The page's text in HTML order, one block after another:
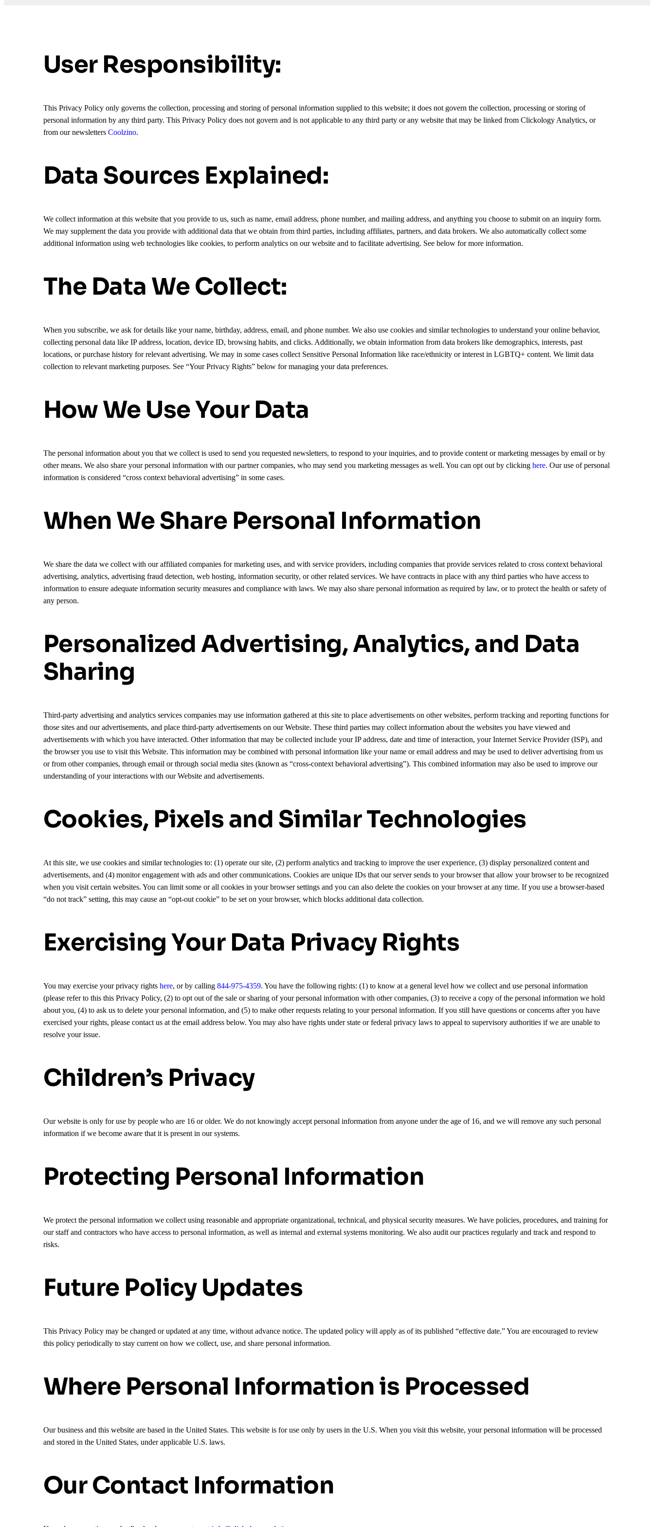
User Responsibility:
This Privacy Policy only governs the collection, processing and storing of personal information supplied to this website; it does not govern the collection, processing or storing of
personal information by any third party. This Privacy Policy does not govern and is not applicable to any third party or any website that may be linked from Clickology Analytics, or
from our newsletters Coolzino.
Data Sources Explained:
We collect information at this website that you provide to us, such as name, email address, phone number, and mailing address, and anything you choose to submit on an inquiry form.
We may supplement the data you provide with additional data that we obtain from third parties, including affiliates, partners, and data brokers. We also automatically collect some
additional information using web technologies like cookies, to perform analytics on our website and to facilitate advertising. See below for more information.
The Data We Collect:
When you subscribe, we ask for details like your name, birthday, address, email, and phone number. We also use cookies and similar technologies to understand your online behavior,
collecting personal data like IP address, location, device ID, browsing habits, and clicks. Additionally, we obtain information from data brokers like demographics, interests, past
locations, or purchase history for relevant advertising. We may in some cases collect Sensitive Personal Information like race/ethnicity or interest in LGBTQ+ content. We limit data
collection to relevant marketing purposes. See “Your Privacy Rights” below for managing your data preferences.
How We Use Your Data
The personal information about you that we collect is used to send you requested newsletters, to respond to your inquiries, and to provide content or marketing messages by email or by
other means. We also share your personal information with our partner companies, who may send you marketing messages as well. You can opt out by clicking here. Our use of personal
information is considered “cross context behavioral advertising” in some cases.
When We Share Personal Information
We share the data we collect with our affiliated companies for marketing uses, and with service providers, including companies that provide services related to cross context behavioral
advertising, analytics, advertising fraud detection, web hosting, information security, or other related services. We have contracts in place with any third parties who have access to
information to ensure adequate information security measures and compliance with laws. We may also share personal information as required by law, or to protect the health or safety of
any person.
Personalized Advertising, Analytics, and Data
Sharing
Third-party advertising and analytics services companies may use information gathered at this site to place advertisements on other websites, perform tracking and reporting functions for
those sites and our advertisements, and place third-party advertisements on our Website. These third parties may collect information about the websites you have viewed and
advertisements with which you have interacted. Other information that may be collected include your IP address, date and time of interaction, your Internet Service Provider (ISP), and
the browser you use to visit this Website. This information may be combined with personal information like your name or email address and may be used to deliver advertising from us
or from other companies, through email or through social media sites (known as “cross-context behavioral advertising”). This combined information may also be used to improve our
understanding of your interactions with our Website and advertisements.
Cookies, Pixels and Similar Technologies
At this site, we use cookies and similar technologies to: (1) operate our site, (2) perform analytics and tracking to improve the user experience, (3) display personalized content and
advertisements, and (4) monitor engagement with ads and other communications. Cookies are unique IDs that our server sends to your browser that allow your browser to be recognized
when you visit certain websites. You can limit some or all cookies in your browser settings and you can also delete the cookies on your browser at any time. If you use a browser-based
“do not track” setting, this may cause an “opt-out cookie” to be set on your browser, which blocks additional data collection.
Exercising Your Data Privacy Rights
You may exercise your privacy rights here, or by calling 844-975-4359. You have the following rights: (1) to know at a general level how we collect and use personal information
(please refer to this this Privacy Policy, (2) to opt out of the sale or sharing of your personal information with other companies, (3) to receive a copy of the personal information we hold
about you, (4) to ask us to delete your personal information, and (5) to make other requests relating to your personal information. If you still have questions or concerns after you have
exercised your rights, please contact us at the email address below. You may also have rights under state or federal privacy laws to appeal to supervisory authorities if we are unable to
resolve your issue.
Children’s Privacy
Our website is only for use by people who are 16 or older. We do not knowingly accept personal information from anyone under the age of 16, and we will remove any such personal
information if we become aware that it is present in our systems.
Protecting Personal Information
We protect the personal information we collect using reasonable and appropriate organizational, technical, and physical security measures. We have policies, procedures, and training for
our staff and contractors who have access to personal information, as well as internal and external systems monitoring. We also audit our practices regularly and track and respond to
risks.
Future Policy Updates
This Privacy Policy may be changed or updated at any time, without advance notice. The updated policy will apply as of its published “effective date.” You are encouraged to review
this policy periodically to stay current on how we collect, use, and share personal information.
Where Personal Information is Processed
Our business and this website are based in the United States. This website is for use only by users in the U.S. When you visit this website, your personal information will be processed
and stored in the United States, under applicable U.S. laws.
Our Contact Information